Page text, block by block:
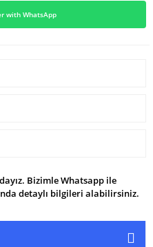
with WhatsApp
Bizimle Whatsapp ile
detaylı bilgileri alabilirsiniz.